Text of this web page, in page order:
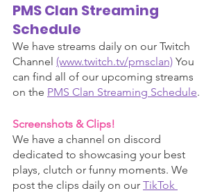
PMS Clan Streaming
Schedule
We have streams daily on our Twitch
Channel (www.twitch.tv/pmsclan) You
can find all of our upcoming streams
on the PMS Clan Streaming Schedule.
Screenshots & Clips!
We have a channel on discord
dedicated to showcasing your best
plays, clutch or funny moments. We
post the clips daily on our TikTok